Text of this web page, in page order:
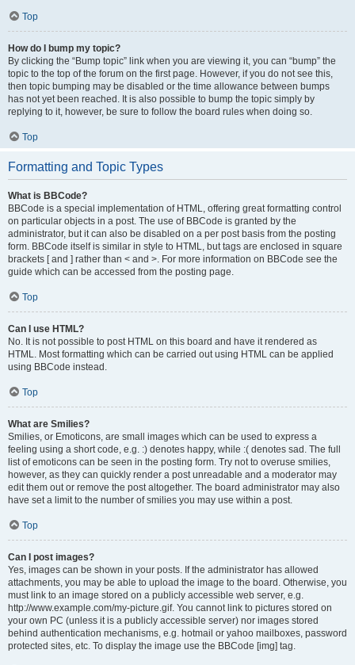
Top
How do I bump my topic?
By clicking the “Bump topic” link when you are viewing it, you can “bump” the
topic to the top of the forum on the first page. However, if you do not see this,
then topic bumping may be disabled or the time allowance between bumps
has not yet been reached. It is also possible to bump the topic simply by
replying to it, however, be sure to follow the board rules when doing so.
Top
Formatting and Topic Types
What is BBCode?
BBCode is a special implementation of HTML, offering great formatting control
on particular objects in a post. The use of BBCode is granted by the
administrator, but it can also be disabled on a per post basis from the posting
form. BBCode itself is similar in style to HTML, but tags are enclosed in square
brackets [ and ] rather than < and >. For more information on BBCode see the
guide which can be accessed from the posting page.
Top
Can I use HTML?
No. It is not possible to post HTML on this board and have it rendered as
HTML. Most formatting which can be carried out using HTML can be applied
using BBCode instead.
Top
What are Smilies?
Smilies, or Emoticons, are small images which can be used to express a
feeling using a short code, e.g. :) denotes happy, while :( denotes sad. The full
list of emoticons can be seen in the posting form. Try not to overuse smilies,
however, as they can quickly render a post unreadable and a moderator may
edit them out or remove the post altogether. The board administrator may also
have set a limit to the number of smilies you may use within a post.
Top
Can I post images?
Yes, images can be shown in your posts. If the administrator has allowed
attachments, you may be able to upload the image to the board. Otherwise, you
must link to an image stored on a publicly accessible web server, e.g.
http://www.example.com/my-picture.gif. You cannot link to pictures stored on
your own PC (unless it is a publicly accessible server) nor images stored
behind authentication mechanisms, e.g. hotmail or yahoo mailboxes, password
protected sites, etc. To display the image use the BBCode [img] tag.